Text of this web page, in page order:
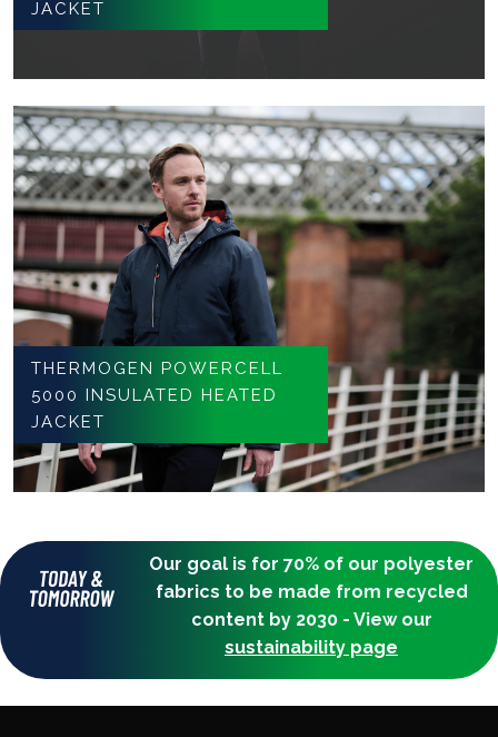
JACKET
THERMOGEN POWERCELL
5000 INSULATED HEATED
JACKET
Our goal is for 70% of our polyester
fabrics to be made from recycled
content by 2030 - View our
sustainability page